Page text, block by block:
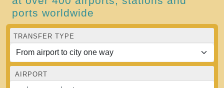
ports worldwide
TRANSFER TYPE
AIRPORT